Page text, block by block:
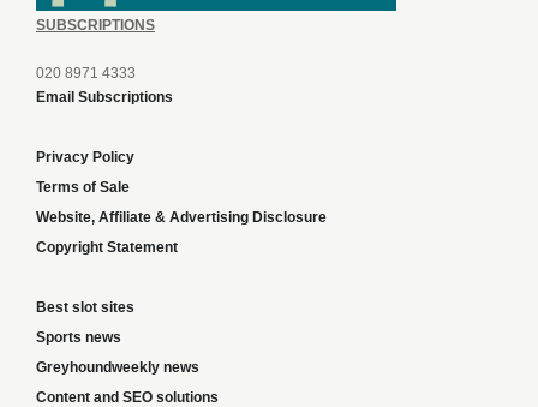
SUBSCRIPTIONS
020 8971 4333
Email Subscriptions
Privacy Policy
Terms of Sale
Website, Affiliate & Advertising Disclosure
Copyright Statement
Best slot sites
Sports news
Greyhoundweekly news
Content and SEO solutions